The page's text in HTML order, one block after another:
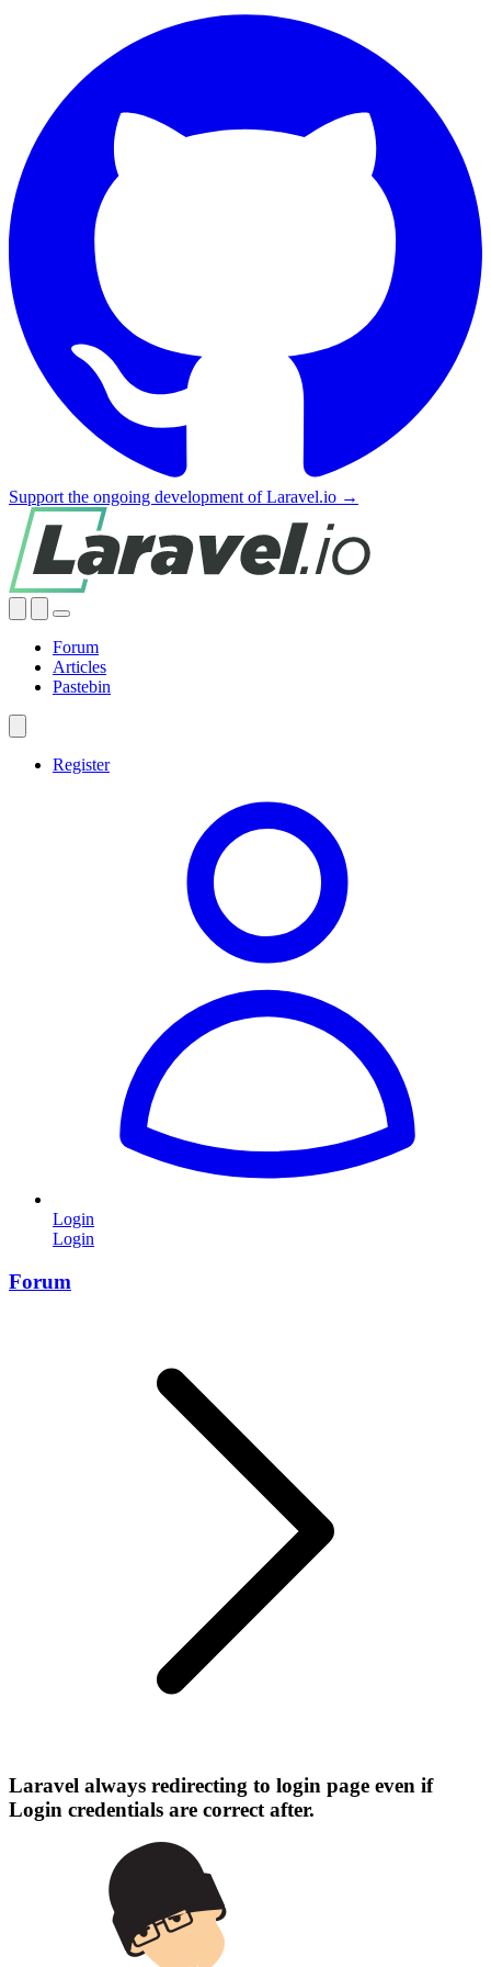
Support the ongoing development of Laravel.io →
Forum
Articles
Pastebin
Register
Login
Login
Forum
Laravel always redirecting to login page even if
Login credentials are correct after.